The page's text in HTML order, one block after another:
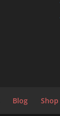
Blog Shop